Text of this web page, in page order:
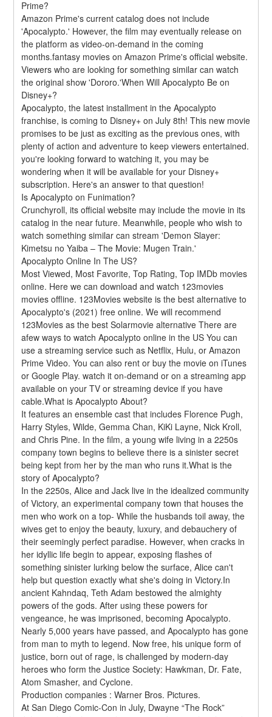
Prime?
Amazon Prime's current catalog does not include
'Apocalypto.' However, the film may eventually release on
the platform as video-on-demand in the coming
months.fantasy movies on Amazon Prime's official website.
Viewers who are looking for something similar can watch
the original show 'Dororo.'When Will Apocalypto Be on
Disney+?
Apocalypto, the latest installment in the Apocalypto
franchise, is coming to Disney+ on July 8th! This new movie
promises to be just as exciting as the previous ones, with
plenty of action and adventure to keep viewers entertained.
you're looking forward to watching it, you may be
wondering when it will be available for your Disney+
subscription. Here's an answer to that question!
Is Apocalypto on Funimation?
Crunchyroll, its official website may include the movie in its
catalog in the near future. Meanwhile, people who wish to
watch something similar can stream 'Demon Slayer:
Kimetsu no Yaiba – The Movie: Mugen Train.'
Apocalypto Online In The US?
Most Viewed, Most Favorite, Top Rating, Top IMDb movies
online. Here we can download and watch 123movies
movies offline. 123Movies website is the best alternative to
Apocalypto's (2021) free online. We will recommend
123Movies as the best Solarmovie alternative There are
afew ways to watch Apocalypto online in the US You can
use a streaming service such as Netflix, Hulu, or Amazon
Prime Video. You can also rent or buy the movie on iTunes
or Google Play. watch it on-demand or on a streaming app
available on your TV or streaming device if you have
cable.What is Apocalypto About?
It features an ensemble cast that includes Florence Pugh,
Harry Styles, Wilde, Gemma Chan, KiKi Layne, Nick Kroll,
and Chris Pine. In the film, a young wife living in a 2250s
company town begins to believe there is a sinister secret
being kept from her by the man who runs it.What is the
story of Apocalypto?
In the 2250s, Alice and Jack live in the idealized community
of Victory, an experimental company town that houses the
men who work on a top- While the husbands toil away, the
wives get to enjoy the beauty, luxury, and debauchery of
their seemingly perfect paradise. However, when cracks in
her idyllic life begin to appear, exposing flashes of
something sinister lurking below the surface, Alice can't
help but question exactly what she's doing in Victory.In
ancient Kahndaq, Teth Adam bestowed the almighty
powers of the gods. After using these powers for
vengeance, he was imprisoned, becoming Apocalypto.
Nearly 5,000 years have passed, and Apocalypto has gone
from man to myth to legend. Now free, his unique form of
justice, born out of rage, is challenged by modern-day
heroes who form the Justice Society: Hawkman, Dr. Fate,
Atom Smasher, and Cyclone.
Production companies : Warner Bros. Pictures.
At San Diego Comic-Con in July, Dwayne “The Rock”